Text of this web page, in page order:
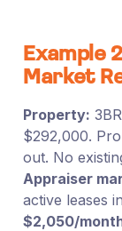
Example
Market
Property:
$292,000.
out. No
Appraiser
active leases
$2,050/